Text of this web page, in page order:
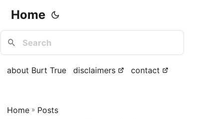
Home
about Burt True disclaimers contact
Home » Posts